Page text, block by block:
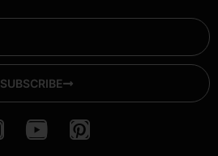
SUBSCRIBE
Y
P